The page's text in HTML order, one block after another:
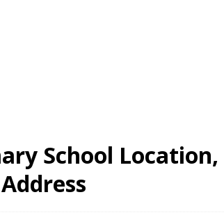
School Location,